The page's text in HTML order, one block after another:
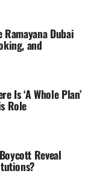
Dubai
and
Is ‘A Whole Plan’
Role
Reveal